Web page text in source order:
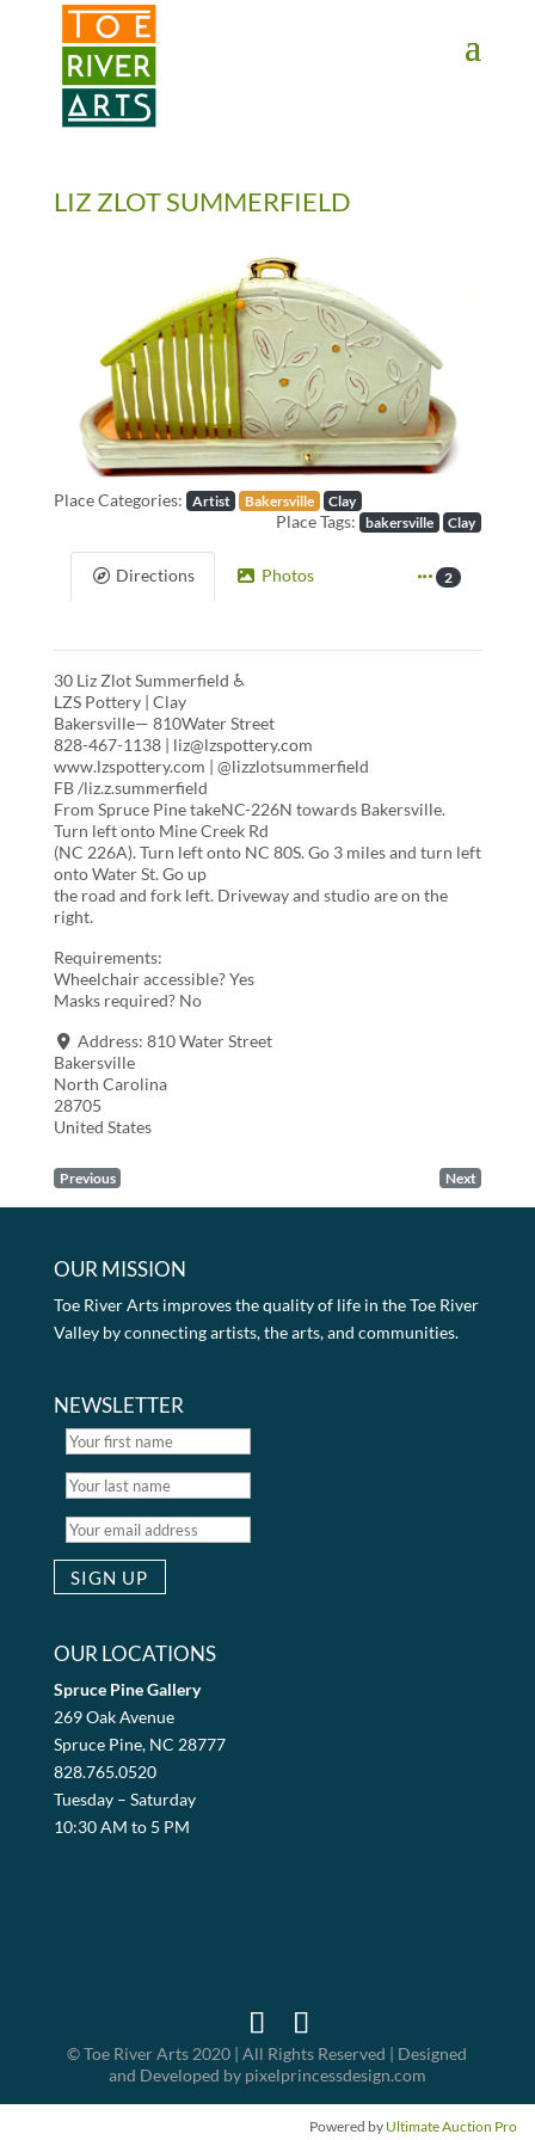
2 3 4 5 6 7 8 9 10 11
LIZ ZLOT SUMMERFIELD
Previous
Place Categories: Artist Bakersville Clay
Place Tags: bakersville Clay
Directions Photos 2
30 Liz Zlot Summerfield ♿
LZS Pottery | Clay
Bakersville— 810Water Street
828-467-1138 | liz@lzspottery.com
www.lzspottery.com | @lizzlotsummerfield
FB /liz.z.summerfield
From Spruce Pine takeNC-226N towards Bakersville.
Turn left onto Mine Creek Rd
(NC 226A). Turn left onto NC 80S. Go 3 miles and turn left
onto Water St. Go up
the road and fork left. Driveway and studio are on the
right.
Requirements:
Wheelchair accessible? Yes
Masks required? No
Address:810 Water Street
Bakersville
North Carolina
28705
United States
Previous Next
OUR MISSION
Toe River Arts improves the quality of life in the Toe River
Valley by connecting artists, the arts, and communities.
NEWSLETTER
OUR LOCATIONS
Spruce Pine Gallery
269 Oak Avenue
Spruce Pine, NC 28777
828.765.0520
Tuesday – Saturday
10:30 AM to 5 PM
© Toe River Arts 2020 | All Rights Reserved | Designed
and Developed by pixelprincessdesign.com
Powered by Ultimate Auction Pro